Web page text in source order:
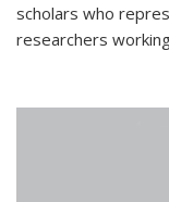
scholars who
researchers